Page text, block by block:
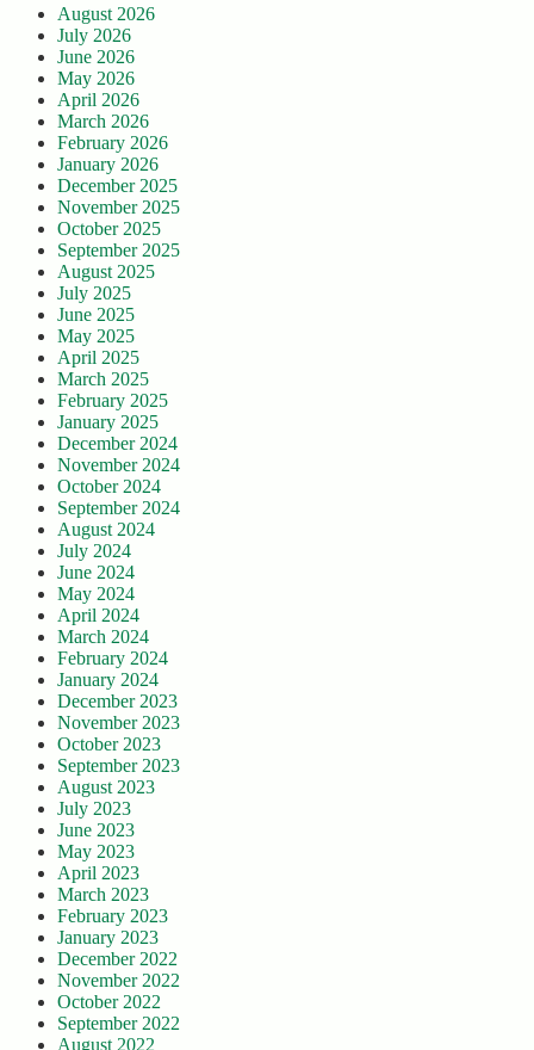
August 2026
July 2026
June 2026
May 2026
April 2026
March 2026
February 2026
January 2026
December 2025
November 2025
October 2025
September 2025
August 2025
July 2025
June 2025
May 2025
April 2025
March 2025
February 2025
January 2025
December 2024
November 2024
October 2024
September 2024
August 2024
July 2024
June 2024
May 2024
April 2024
March 2024
February 2024
January 2024
December 2023
November 2023
October 2023
September 2023
August 2023
July 2023
June 2023
May 2023
April 2023
March 2023
February 2023
January 2023
December 2022
November 2022
October 2022
September 2022
August 2022